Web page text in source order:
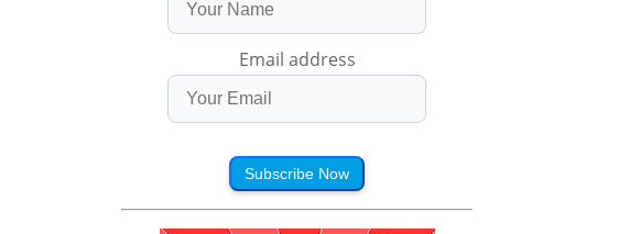
Email address
Subscribe Now